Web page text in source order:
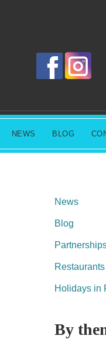
NEWS BLOG
News
Blog
Restaurants
Holidays in
By